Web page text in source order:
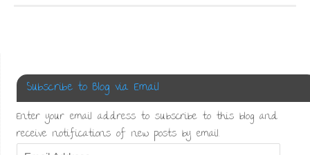
Subscribe to Blog via Email
Enter your email address to subscribe to this blog and
receive notifications of new posts by email.